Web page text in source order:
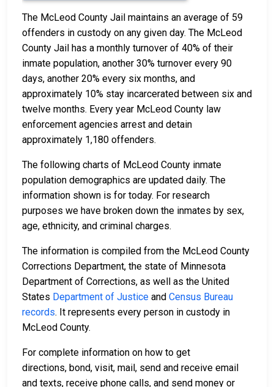
The McLeod County Jail maintains an average of 59
offenders in custody on any given day. The McLeod
County Jail has a monthly turnover of 40% of their
inmate population, another 30% turnover every 90
days, another 20% every six months, and
approximately 10% stay incarcerated between six and
twelve months. Every year McLeod County law
enforcement agencies arrest and detain
approximately 1,180 offenders.
The following charts of McLeod County inmate
population demographics are updated daily. The
information shown is for today. For research
purposes we have broken down the inmates by sex,
age, ethnicity, and criminal charges.
The information is compiled from the McLeod County
Corrections Department, the state of Minnesota
Department of Corrections, as well as the United
States Department of Justice and Census Bureau
records. It represents every person in custody in
McLeod County.
For complete information on how to get
directions, bond, visit, mail, send and receive email
and texts, receive phone calls, and send money or